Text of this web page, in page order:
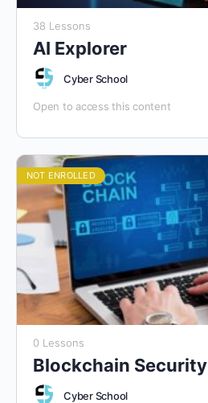
38 Lessons
AI Explorer
Cyber School
Open to access this content
NOT ENROLLED
0 Lessons
Blockchain Security
Cyber School